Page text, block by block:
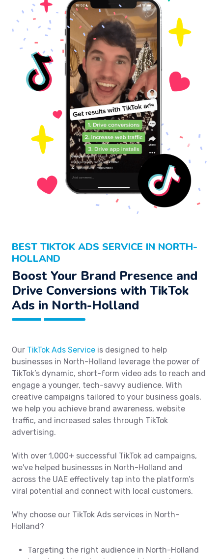
BEST TIKTOK ADS SERVICE IN NORTH-
HOLLAND
Boost Your Brand Presence and
Drive Conversions with TikTok
Ads in North-Holland
Our TikTok Ads Service is designed to help
businesses in North-Holland leverage the power of
TikTok’s dynamic, short-form video ads to reach and
engage a younger, tech-savvy audience. With
creative campaigns tailored to your business goals,
we help you achieve brand awareness, website
traffic, and increased sales through TikTok
advertising.
With over 1,000+ successful TikTok ad campaigns,
we've helped businesses in North-Holland and
across the UAE effectively tap into the platform’s
viral potential and connect with local customers.
Why choose our TikTok Ads services in North-
Holland?
Targeting the right audience in North-Holland